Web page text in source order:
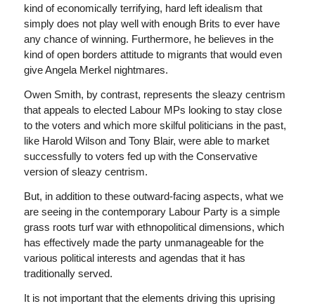
kind of economically terrifying, hard left idealism that
simply does not play well with enough Brits to ever have
any chance of winning. Furthermore, he believes in the
kind of open borders attitude to migrants that would even
give Angela Merkel nightmares.
Owen Smith, by contrast, represents the sleazy centrism
that appeals to elected Labour MPs looking to stay close
to the voters and which more skilful politicians in the past,
like Harold Wilson and Tony Blair, were able to market
successfully to voters fed up with the Conservative
version of sleazy centrism.
But, in addition to these outward-facing aspects, what we
are seeing in the contemporary Labour Party is a simple
grass roots turf war with ethnopolitical dimensions, which
has effectively made the party unmanageable for the
various political interests and agendas that it has
traditionally served.
It is not important that the elements driving this uprising